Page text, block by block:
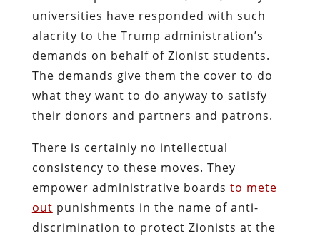
universities have responded with such
alacrity to the Trump administration’s
demands on behalf of Zionist students.
The demands give them the cover to do
what they want to do anyway to satisfy
their donors and partners and patrons.
There is certainly no intellectual
consistency to these moves. They
empower administrative boards to mete
out punishments in the name of anti-
discrimination to protect Zionists at the